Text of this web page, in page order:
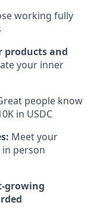
working fully
products and
your inner
people know
in USDC
Meet your
person
growing